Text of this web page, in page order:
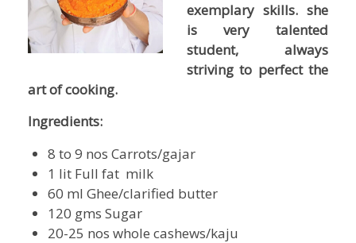
exemplary skills. she
is very talented
student, always
striving to perfect the
art of cooking.
Ingredients:
8 to 9 nos Carrots/gajar
1 lit Full fat milk
60 ml Ghee/clarified butter
120 gms Sugar
20-25 nos whole cashews/kaju